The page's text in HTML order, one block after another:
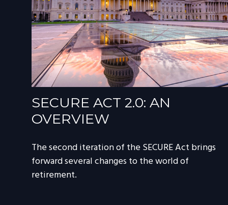
SECURE ACT 2.0: AN
OVERVIEW
The second iteration of the SECURE Act brings
forward several changes to the world of
retirement.